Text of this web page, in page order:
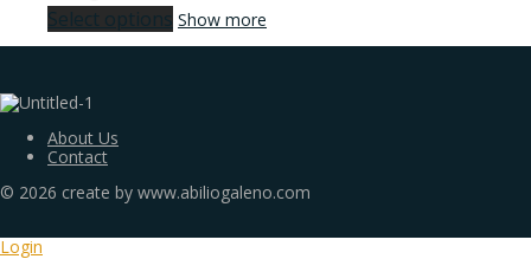
Select options Show more
About Us
Contact
© 2026 create by www.abiliogaleno.com
Login